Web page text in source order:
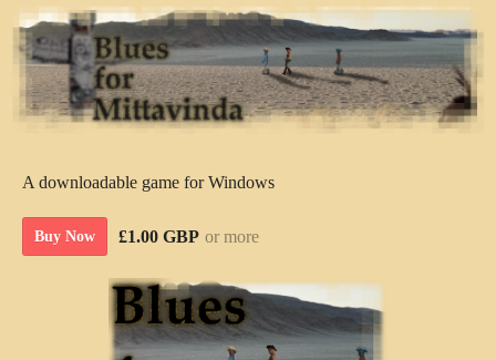
A downloadable game for Windows
Buy Now £1.00 GBP or more